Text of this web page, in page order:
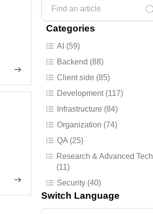
Categories
AI (59)
Backend (88)
Client side (85)
Development (117)
Infrastructure (84)
Organization (74)
QA (25)
Research & Advanced Tech
(11)
Security (40)
Switch Language